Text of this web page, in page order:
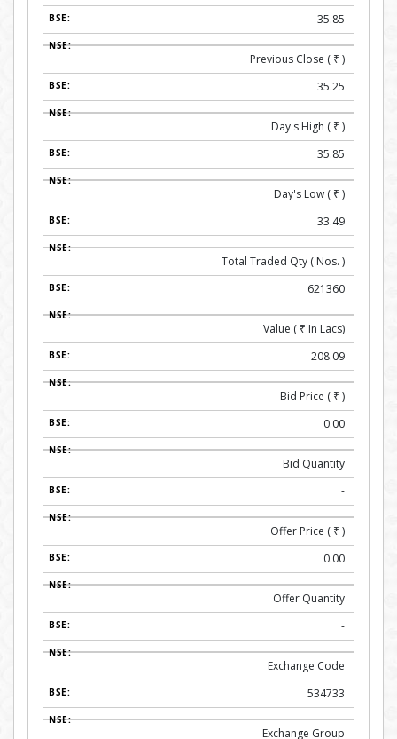
35.85
Previous Close ( ₹ )
35.25
Day's High ( ₹ )
35.85
Day's Low ( ₹ )
33.49
Total Traded Qty ( Nos. )
621360
Value ( ₹ In Lacs)
208.09
Bid Price ( ₹ )
0.00
Bid Quantity
-
Offer Price ( ₹ )
0.00
Offer Quantity
-
Exchange Code
534733
Exchange Group